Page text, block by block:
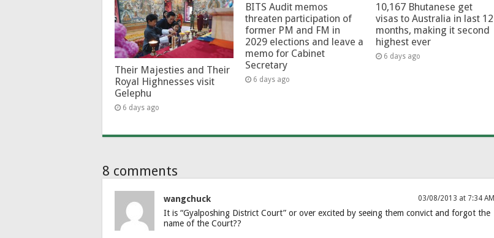
Their Majesties and Their
Royal Highnesses visit
Gelephu
6 days ago
BITS Audit memos
threaten participation of
former PM and FM in
2029 elections and leave a
memo for Cabinet
Secretary
6 days ago
10,167 Bhutanese get
visas to Australia in last 12
months, making it second
highest ever
6 days ago
8 comments
wangchuck 03/08/2013 at 7:34 AM
It is “Gyalposhing District Court” or over excited by seeing them convict and forgot the
name of the Court??